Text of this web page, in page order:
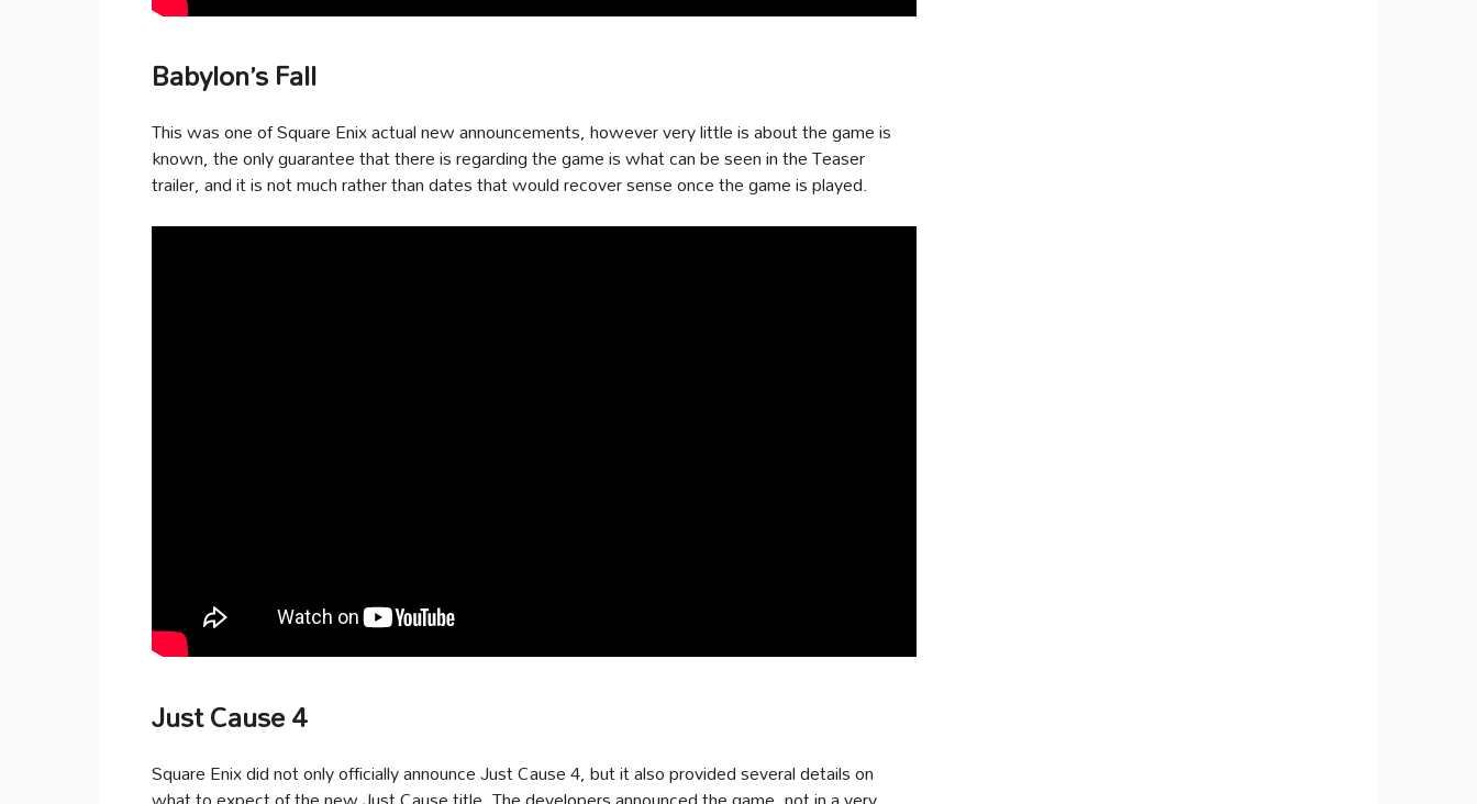
Babylon’s Fall
This was one of Square Enix actual new announcements, however very little is about the game is
known, the only guarantee that there is regarding the game is what can be seen in the Teaser
trailer, and it is not much rather than dates that would recover sense once the game is played.
Just Cause 4
Square Enix did not only officially announce Just Cause 4, but it also provided several details on